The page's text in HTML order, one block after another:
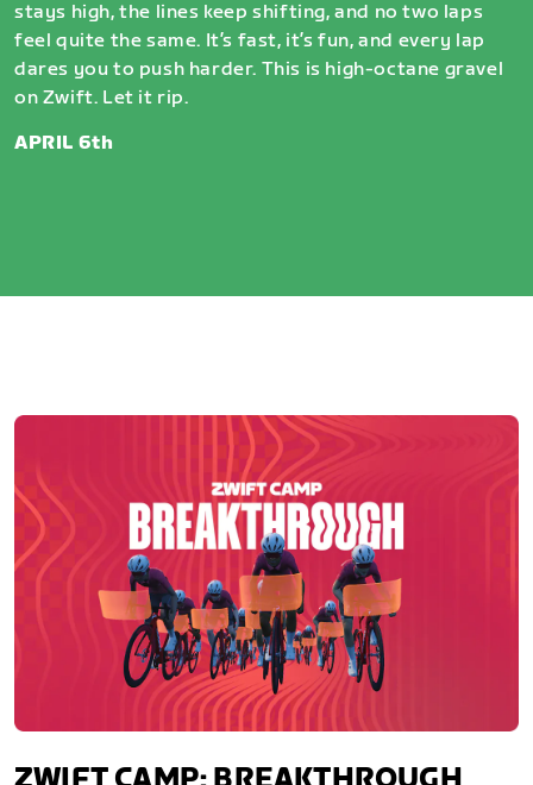
stays high, the lines keep shifting, and no two laps
feel quite the same. It’s fast, it’s fun, and every lap
dares you to push harder. This is high-octane gravel
on Zwift. Let it rip.
APRIL 6th